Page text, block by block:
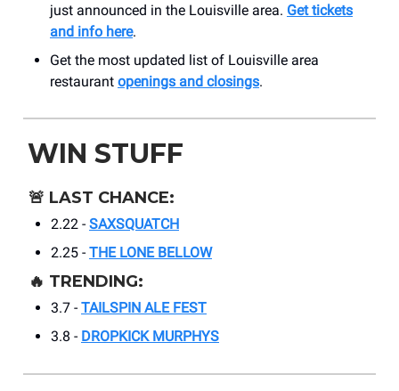
just announced in the Louisville area. Get tickets
and info here.
Get the most updated list of Louisville area
restaurant openings and closings.
WIN STUFF
🚨 LAST CHANCE:
2.22 - SAXSQUATCH
2.25 - THE LONE BELLOW
🔥 TRENDING:
3.7 - TAILSPIN ALE FEST
3.8 - DROPKICK MURPHYS